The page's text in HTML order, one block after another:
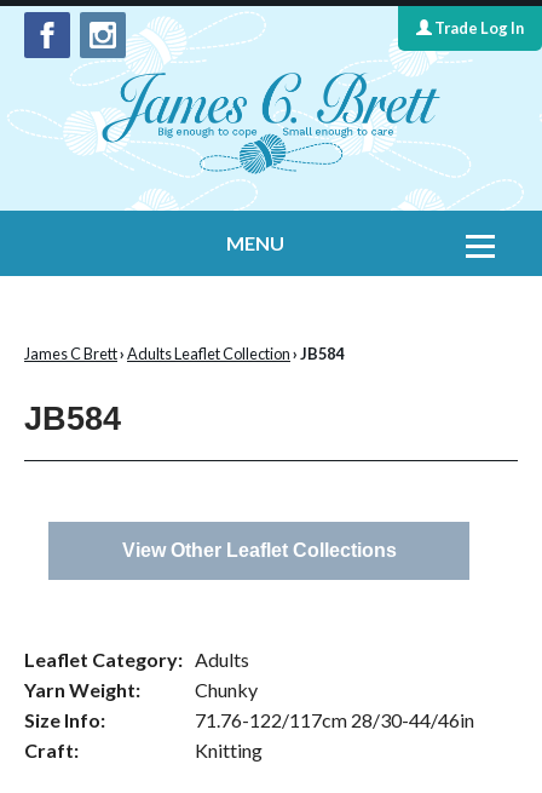
Trade Log In
MENU
Leaflet Collection
Information
James C Brett›Adults Leaflet Collection› JB584
JB584
View Other Leaflet Collections
Leaflet Category: Adults
Yarn Weight:
Chunky
Size Info:
71.76-122/117cm 28/30-44/46in
Craft:
Knitting